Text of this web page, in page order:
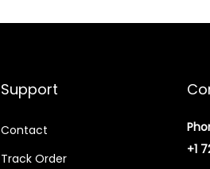
Support
Contact
Track Order
+1